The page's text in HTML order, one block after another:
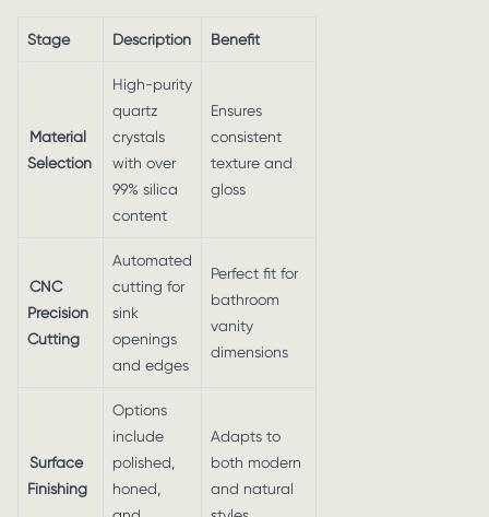
Stage Description Benefit
Material
Selection
High-purity
quartz
crystals
with over
99% silica
content
Ensures
consistent
texture and
gloss
CNC
Precision
Cutting
Automated
cutting for
sink
openings
and edges
Perfect fit for
bathroom
vanity
dimensions
Surface
Finishing
Options
include
polished,
honed,
Adapts to
both modern
and natural